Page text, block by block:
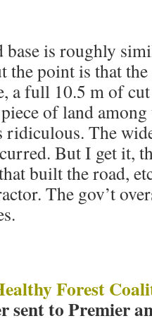
is roughly
the point is that
a full 10.5 m of
of land among
ridiculous. The
But I get it,
built the road,
The gov’t
Forest
sent to Premier